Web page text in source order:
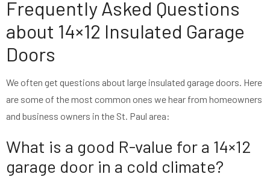
Frequently Asked Questions
about 14×12 Insulated Garage
Doors
We often get questions about large insulated garage doors. Here
are some of the most common ones we hear from homeowners
and business owners in the St. Paul area:
What is a good R-value for a 14×12
garage door in a cold climate?